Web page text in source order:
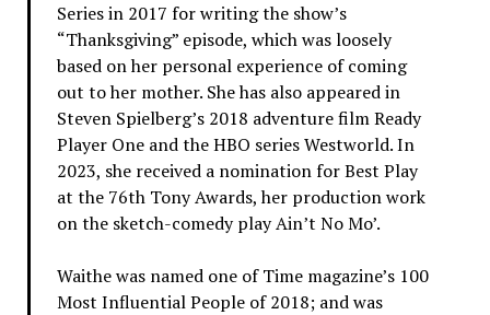
Series in 2017 for writing the show’s
“Thanksgiving” episode, which was loosely
based on her personal experience of coming
out to her mother. She has also appeared in
Steven Spielberg’s 2018 adventure film Ready
Player One and the HBO series Westworld. In
2023, she received a nomination for Best Play
at the 76th Tony Awards, her production work
on the sketch-comedy play Ain’t No Mo’.
Waithe was named one of Time magazine’s 100
Most Influential People of 2018; and was